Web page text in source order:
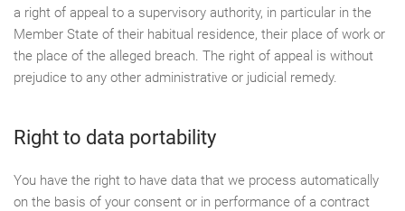
a right of appeal to a supervisory authority, in particular in the
Member State of their habitual residence, their place of work or
the place of the alleged breach. The right of appeal is without
prejudice to any other administrative or judicial remedy.
Right to data portability
You have the right to have data that we process automatically
on the basis of your consent or in performance of a contract